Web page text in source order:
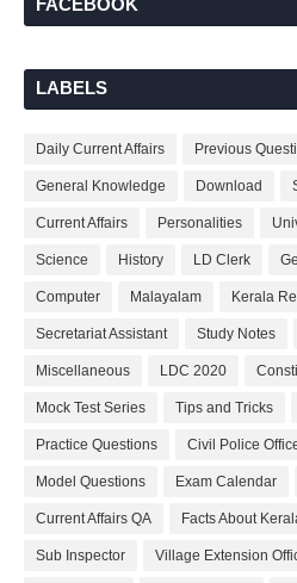
FACEBOOK
LABELS
Daily Current Affairs Previous
General Knowledge Download
Current Affairs Personalities
Science History LD Clerk
Computer Malayalam Kerala
Secretariat Assistant Study Notes
Miscellaneous LDC 2020
Mock Test Series Tips and Tricks
Practice Questions Civil Police
Model Questions Exam Calendar
Current Affairs QA Facts About
Sub Inspector Village Extension